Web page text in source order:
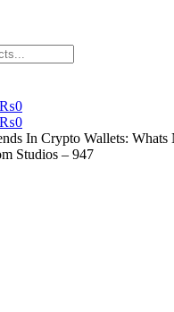
₨0
₨0
In Crypto Wallets:
Studios – 947